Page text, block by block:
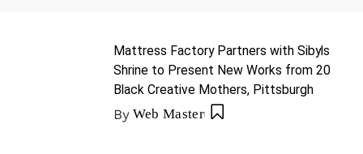
Mattress Factory Partners with Sibyls
Shrine to Present New Works from 20
Black Creative Mothers, Pittsburgh
By Web Master